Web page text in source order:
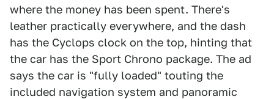
where the money has been spent. There's
leather practically everywhere, and the dash
has the Cyclops clock on the top, hinting that
the car has the Sport Chrono package. The ad
says the car is "fully loaded" touting the
included navigation system and panoramic